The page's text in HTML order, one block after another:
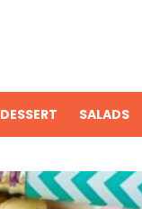
DESSERT SALADS